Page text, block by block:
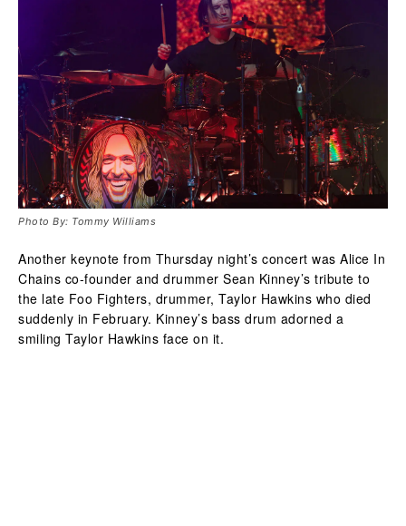
Photo By: Tommy Williams
Another keynote from Thursday night’s concert was Alice In
Chains co-founder and drummer Sean Kinney’s tribute to
the late Foo Fighters, drummer, Taylor Hawkins who died
suddenly in February. Kinney’s bass drum adorned a
smiling Taylor Hawkins face on it.